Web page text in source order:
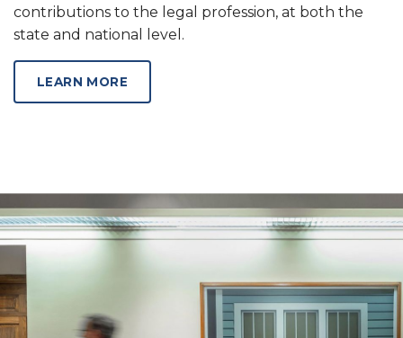
contributions to the legal profession, at both the
state and national level.
LEARN MORE